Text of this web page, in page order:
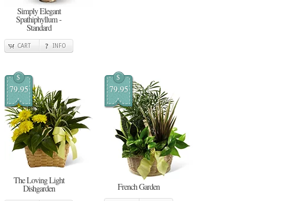
Simply Elegant
Spathiphyllum -
Standard
CART INFO
$
79.95
The Loving Light
Dishgarden
$
79.95
French Garden